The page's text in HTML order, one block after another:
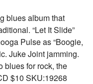
blues album that
“Let It Slide”
Pulse as “Boogie,
Juke Joint jamming.
blues for rock, the
$10 SKU:19268